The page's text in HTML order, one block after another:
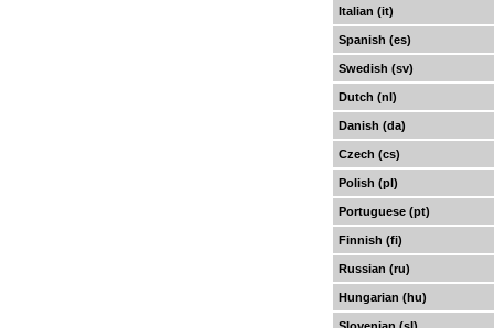
Italian (it)
Spanish (es)
Swedish (sv)
Dutch (nl)
Danish (da)
Czech (cs)
Polish (pl)
Portuguese (pt)
Finnish (fi)
Russian (ru)
Hungarian (hu)